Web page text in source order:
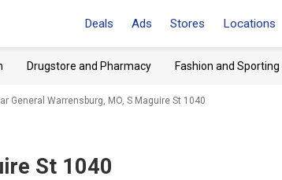
Deals Ads Stores Locations
Drugstore and Pharmacy Fashion and Sporting
General Warrensburg, MO, S Maguire St 1040
St 1040